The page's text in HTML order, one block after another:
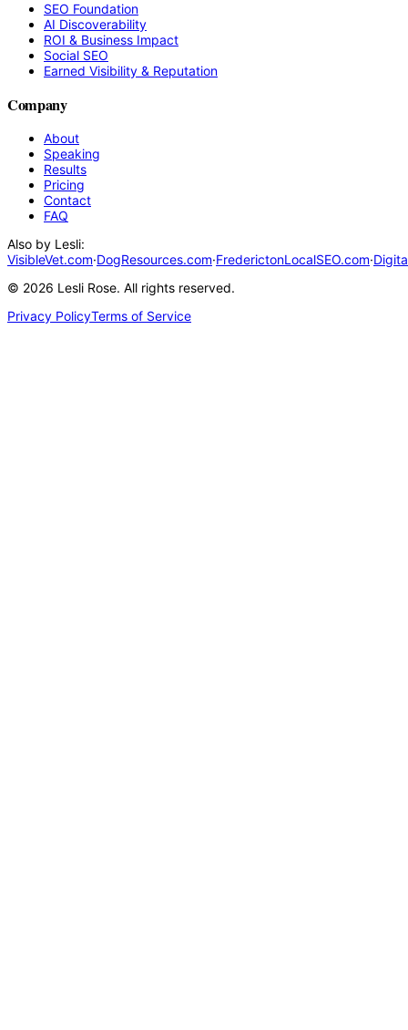
SEO Foundation
AI Discoverability
ROI & Business Impact
Social SEO
Earned Visibility & Reputation
Company
About
Speaking
Results
Pricing
Contact
FAQ
Also by Lesli:
VisibleVet.com·DogResources.com·FrederictonLocalSEO.com·
© 2026 Lesli Rose. All rights reserved.
Privacy PolicyTerms of Service